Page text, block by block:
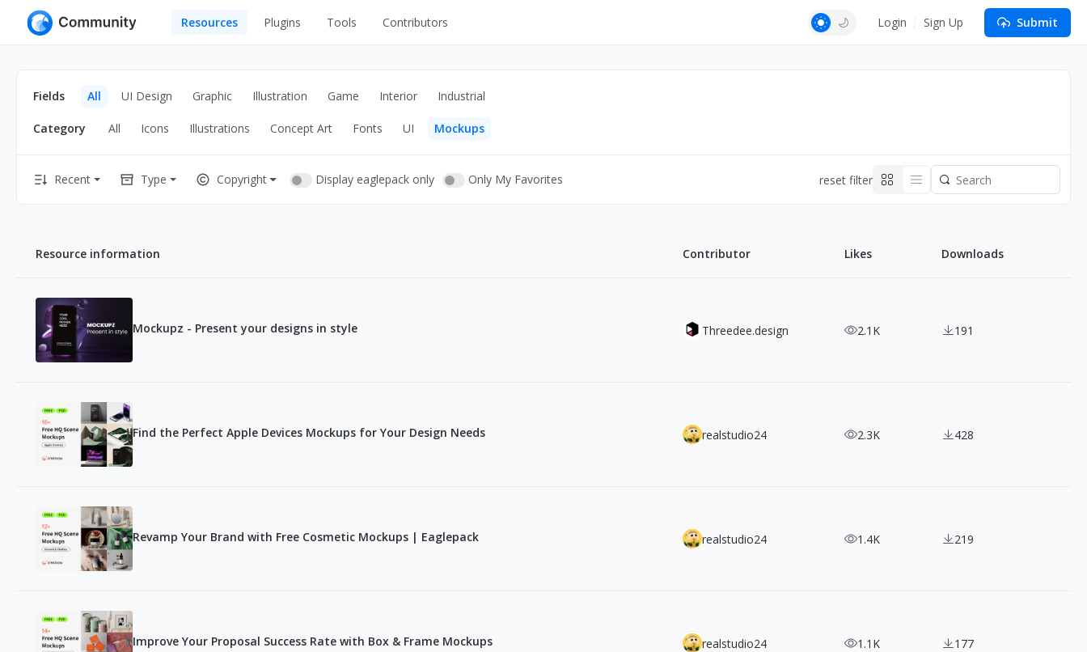
Resources
Graphic
Illustration
Game
Apps
Web Illustrations
Mockups
Others
Plugins Tools Contributors Login Sign Up Submit
Fields All UI Design Graphic Illustration Game Interior Industrial
Category All Icons Illustrations Concept Art Fonts UI Mockups
Recent Type Copyright Display eaglepack only Only My Favorites reset filter
Resource information Contributor Likes Downloads
Mockupz - Present your designs in style Threedee.design 2.1K 191
Find the Perfect Apple Devices Mockups for Your Design Needs realstudio24 2.3K 428
Revamp Your Brand with Free Cosmetic Mockups | Eaglepack realstudio24 1.4K 219
Improve Your Proposal Success Rate with Box & Frame Mockups realstudio24 1.1K 177